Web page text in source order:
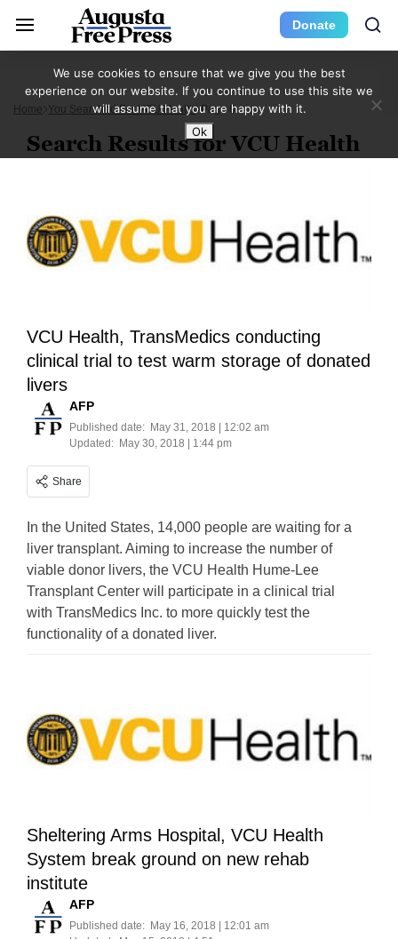
Donate
Home You Searched For VCU Health Page 6
Search Results for VCU Health
VCU Health, TransMedics conducting
clinical trial to test warm storage of donated
livers
AFP
Published date: May 31, 2018 | 12:02 am
Updated: May 30, 2018 | 1:44 pm
Share
In the United States, 14,000 people are waiting for a
liver transplant. Aiming to increase the number of
viable donor livers, the VCU Health Hume-Lee
Transplant Center will participate in a clinical trial
with TransMedics Inc. to more quickly test the
functionality of a donated liver.
Sheltering Arms Hospital, VCU Health
System break ground on new rehab
institute
AFP
Published date: May 16, 2018 | 12:01 am
We use cookies to ensure that we give you the best
experience on our website. If you continue to use this site we
will assume that you are happy with it.
Ok